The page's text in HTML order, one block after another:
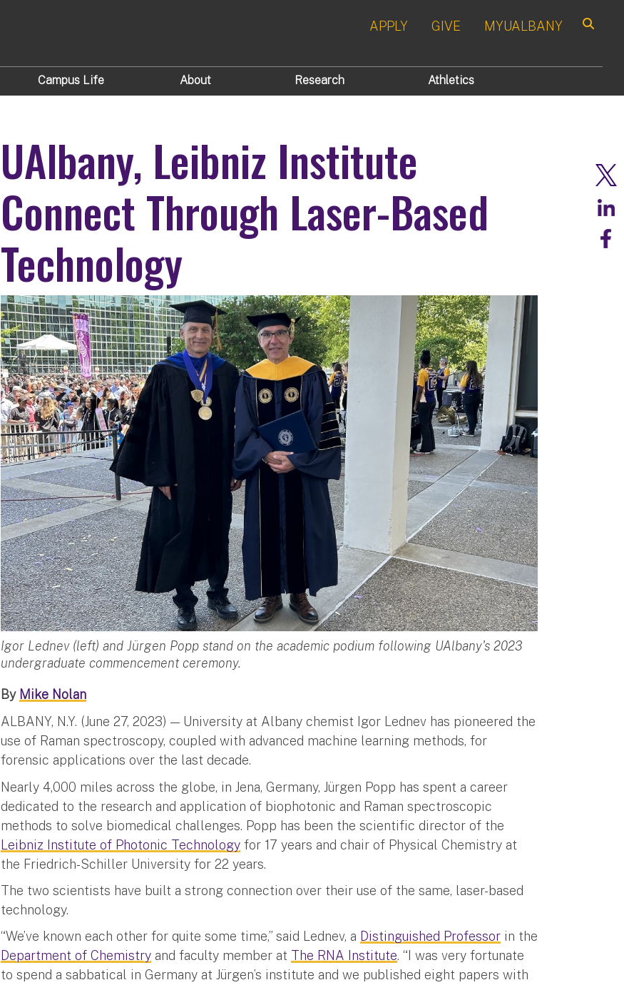
APPLY GIVE MYUALBANY
Campus Life About Research Athletics
UAlbany, Leibniz Institute
Connect Through Laser-Based
Technology
Igor Lednev (left) and Jürgen Popp stand on the academic podium following UAlbany's 2023
undergraduate commencement ceremony.
By Mike Nolan
ALBANY, N.Y. (June 27, 2023) — University at Albany chemist Igor Lednev has pioneered the
use of Raman spectroscopy, coupled with advanced machine learning methods, for
forensic applications over the last decade.
Nearly 4,000 miles across the globe, in Jena, Germany, Jürgen Popp has spent a career
dedicated to the research and application of biophotonic and Raman spectroscopic
methods to solve biomedical challenges. Popp has been the scientific director of the
Leibniz Institute of Photonic Technology for 17 years and chair of Physical Chemistry at
the Friedrich-Schiller University for 22 years.
The two scientists have built a strong connection over their use of the same, laser-based
technology.
“We’ve known each other for quite some time,” said Lednev, a Distinguished Professor in the
Department of Chemistry and faculty member at The RNA Institute. “I was very fortunate
to spend a sabbatical in Germany at Jürgen’s institute and we published eight papers with